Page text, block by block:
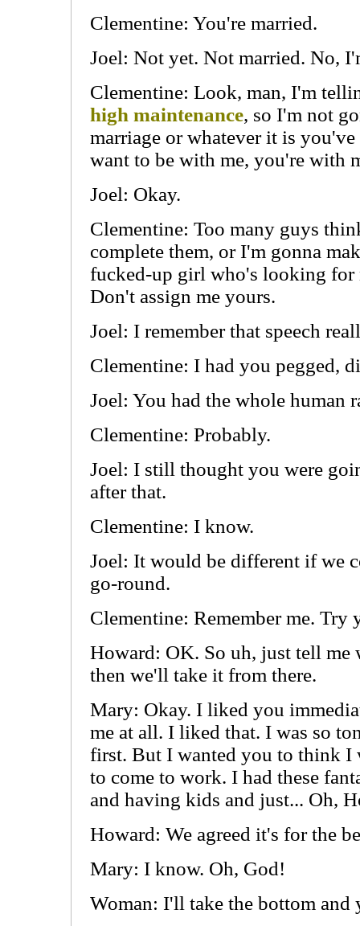
Clementine: You're married.
Joel: Not yet. Not married. No,
Clementine: Look, man, I'm
high maintenance, so I'm not
marriage or whatever it is
want to be with me, you're with
Joel: Okay.
Clementine: Too many guys
complete them, or I'm gonna
fucked-up girl who's looking for
Don't assign me yours.
Joel: I remember that speech
Clementine: I had you pegged,
Joel: You had the whole human
Clementine: Probably.
Joel: I still thought you were
after that.
Clementine: I know.
Joel: It would be different if we
go-round.
Clementine: Remember me. Try
Howard: OK. So uh, just tell me
then we'll take it from there.
Mary: Okay. I liked you
me at all. I liked that. I was so
first. But I wanted you to think I
to come to work. I had these
and having kids and just... Oh,
Howard: We agreed it's for the
Mary: I know. Oh, God!
Woman: I'll take the bottom